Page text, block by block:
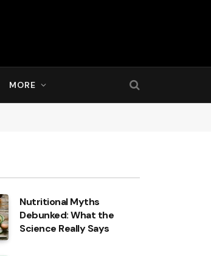
MORE
Nutritional Myths
Debunked: What the
Science Really Says